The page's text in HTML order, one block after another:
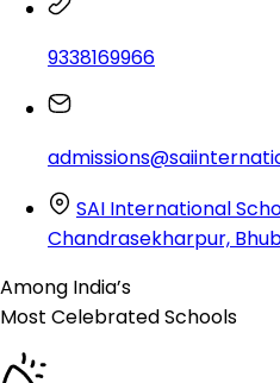
9338169966
SAI International
Chandrasekharpur,
Among India’s
Most CelebratedSchools